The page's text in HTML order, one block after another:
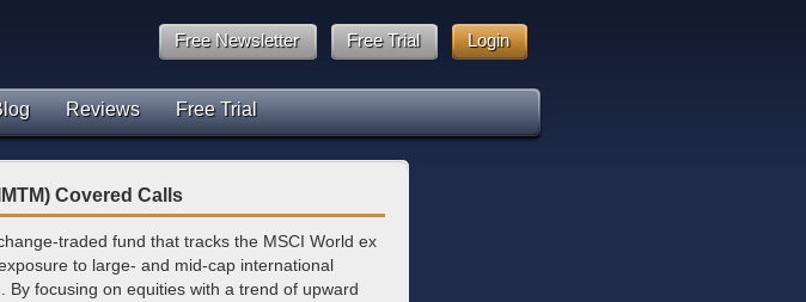
Login
Free Trial
Free Newsletter
Reviews Free Trial
Covered Calls
traded fund that tracks the MSCI World ex
to large- and mid-cap international
focusing on equities with a trend of upward